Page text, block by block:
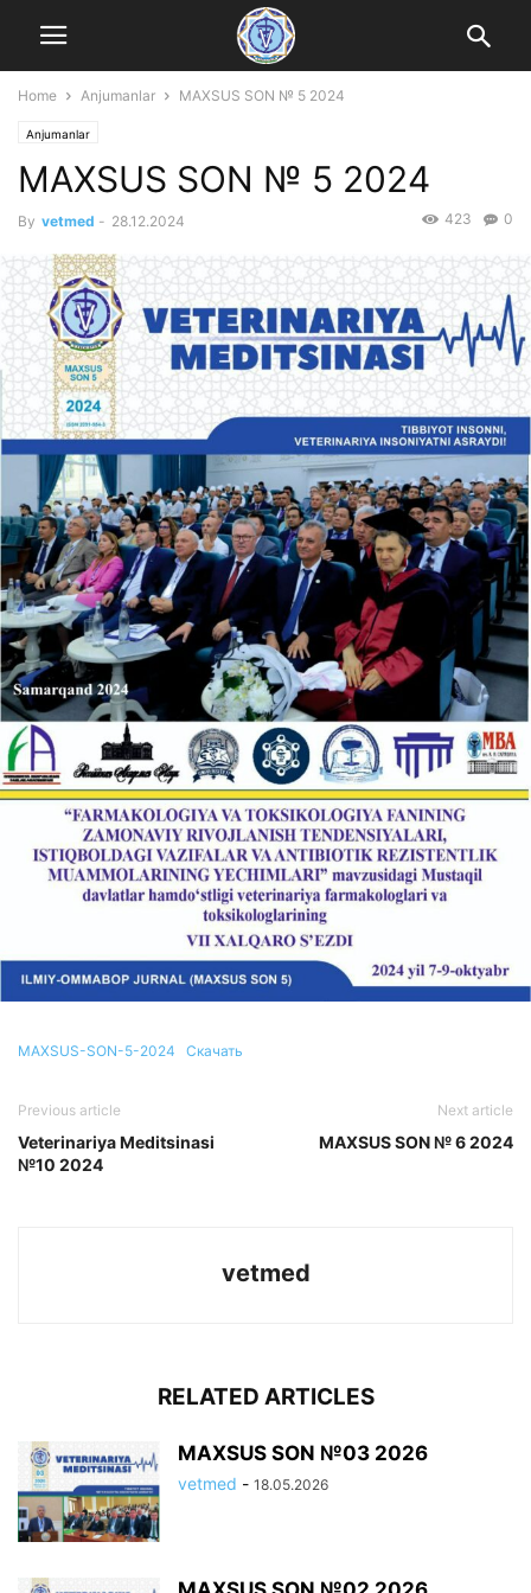
Home Anjumanlar MAXSUS SON № 5 2024
Anjumanlar
MAXSUS SON № 5 2024
By vetmed - 28.12.2024 0
423
MAXSUS-SON-5-2024 Скачать
Previous article
Veterinariya Meditsinasi
№10 2024
Next article
MAXSUS SON № 6 2024
vetmed
RELATED ARTICLES
MAXSUS SON №03 2026
vetmed - 18.05.2026